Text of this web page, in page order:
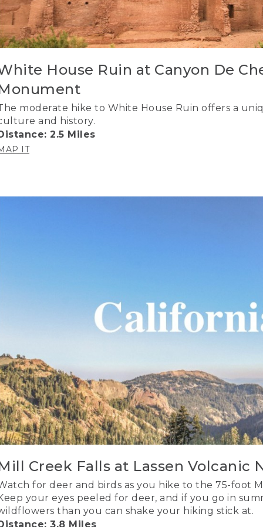
House Ruin at Canyon De
moderate hike to White House Ruin offers a
and history.
2.5 Miles
IT
Creek Falls at Lassen Volcanic
for deer and birds as you hike to the 75-foot
your eyes peeled for deer, and if you go in
than you can shake your hiking stick at.
3.8 Miles